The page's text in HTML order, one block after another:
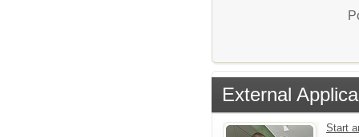
External
Start